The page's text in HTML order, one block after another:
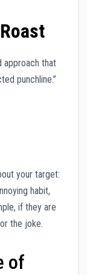
approach that
punchline.”
your target:
habit,
if they are
the joke.
of